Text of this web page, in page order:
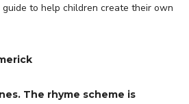
guide to help children create their own
The rhyme scheme is